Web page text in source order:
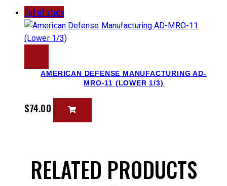
Out of stock
AMERICAN DEFENSE MANUFACTURING AD-
MRO-11 (LOWER 1/3)
$74.00
RELATED PRODUCTS